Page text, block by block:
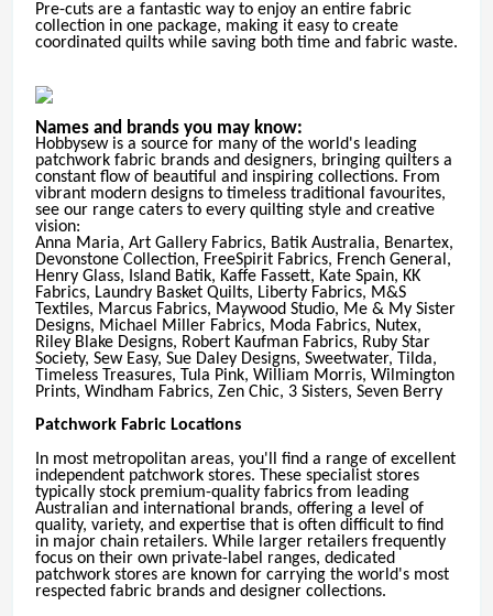
Pre-cuts are a fantastic way to enjoy an entire fabric
collection in one package, making it easy to create
coordinated quilts while saving both time and fabric waste.
Names and brands you may know:
Hobbysew is a source for many of the world's leading
patchwork fabric brands and designers, bringing quilters a
constant flow of beautiful and inspiring collections. From
vibrant modern designs to timeless traditional favourites,
see our range caters to every quilting style and creative
vision:
Anna Maria, Art Gallery Fabrics, Batik Australia, Benartex,
Devonstone Collection, FreeSpirit Fabrics, French General,
Henry Glass, Island Batik, Kaffe Fassett, Kate Spain, KK
Fabrics, Laundry Basket Quilts, Liberty Fabrics, M&S
Textiles, Marcus Fabrics, Maywood Studio, Me & My Sister
Designs, Michael Miller Fabrics, Moda Fabrics, Nutex,
Riley Blake Designs, Robert Kaufman Fabrics, Ruby Star
Society, Sew Easy, Sue Daley Designs, Sweetwater, Tilda,
Timeless Treasures, Tula Pink, William Morris, Wilmington
Prints, Windham Fabrics, Zen Chic, 3 Sisters, Seven Berry
Patchwork Fabric Locations
In most metropolitan areas, you'll find a range of excellent
independent patchwork stores. These specialist stores
typically stock premium-quality fabrics from leading
Australian and international brands, offering a level of
quality, variety, and expertise that is often difficult to find
in major chain retailers. While larger retailers frequently
focus on their own private-label ranges, dedicated
patchwork stores are known for carrying the world's most
respected fabric brands and designer collections.